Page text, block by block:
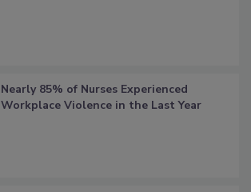
Nearly 85% of Nurses Experienced
Workplace Violence in the Last Year